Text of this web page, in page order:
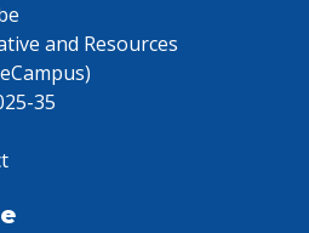
and Resources
35